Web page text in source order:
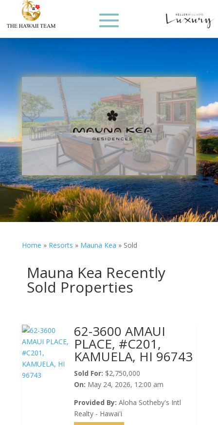
Home » Resorts » Mauna Kea » Sold
Mauna Kea Recently
Sold Properties
62-3600 AMAUI
PLACE, #C201,
KAMUELA, HI 96743
Sold For: $2,750,000
On: May 24, 2026, 12:00 am
Provided By: Aloha Sotheby's Intl
Realty - Hawai'i